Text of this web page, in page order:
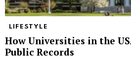
LIFESTYLE
How Universities in the
Public Records